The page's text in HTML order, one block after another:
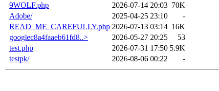
9WOLF.php 2026-07-14 20:03 70K
Adobe/
2025-04-25 23:10
-
READ_ME_CAREFULLY.php 2026-07-13 03:14 16K
googlec8a4faaeb61fd8..>
2026-05-27 20:25
53
test.php
2026-07-31 17:50 5.9K
testpk/
2026-08-06 00:22 -